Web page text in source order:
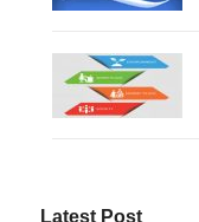
Latest Post